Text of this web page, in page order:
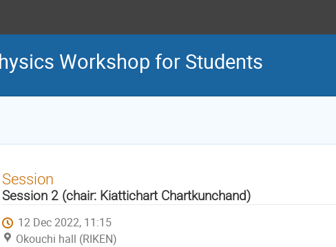
Workshop for Students
Session
Session 2 (chair: Kiattichart Chartkunchand)
12 Dec 2022, 11:15
Okouchi hall (RIKEN)